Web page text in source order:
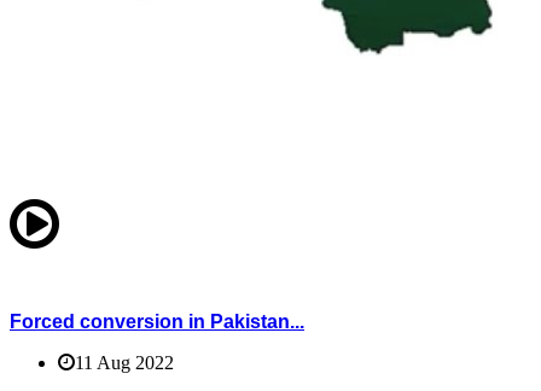
Forced conversion in Pakistan...
11 Aug 2022